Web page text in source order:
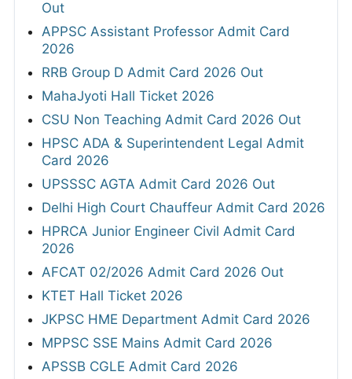
Out
APPSC Assistant Professor Admit Card
2026
RRB Group D Admit Card 2026 Out
MahaJyoti Hall Ticket 2026
CSU Non Teaching Admit Card 2026 Out
HPSC ADA & Superintendent Legal Admit
Card 2026
UPSSSC AGTA Admit Card 2026 Out
Delhi High Court Chauffeur Admit Card 2026
HPRCA Junior Engineer Civil Admit Card
2026
AFCAT 02/2026 Admit Card 2026 Out
KTET Hall Ticket 2026
JKPSC HME Department Admit Card 2026
MPPSC SSE Mains Admit Card 2026
APSSB CGLE Admit Card 2026